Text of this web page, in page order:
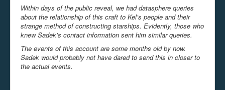
Within days of the public reveal, we had datasphere queries
about the relationship of this craft to Kel’s people and their
strange method of constructing starships. Evidently, those who
knew Sadek’s contact information sent him similar queries.
The events of this account are some months old by now.
Sadek would probably not have dared to send this in closer to
the actual events.